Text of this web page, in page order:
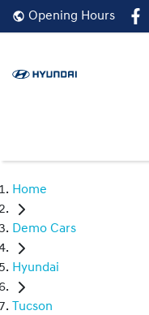
Opening Hours
Home
Demo Cars
Hyundai
Tucson